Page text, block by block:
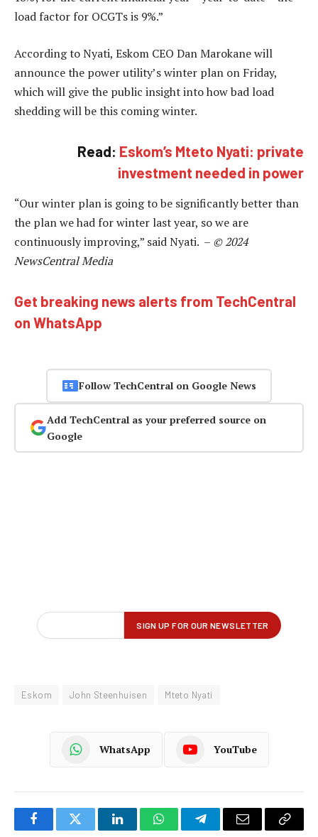
load factor for OCGTs is 9%.”
According to Nyati, Eskom CEO Dan Marokane will
announce the power utility’s winter plan on Friday,
which will give the public insight into how bad load
shedding will be this coming winter.
Read: Eskom’s Mteto Nyati: private
investment needed in power
“Our winter plan is going to be significantly better than
the plan we had for winter last year, so we are
continuously improving,” said Nyati. – © 2024
NewsCentral Media
Get breaking news alerts from TechCentral
on WhatsApp
Follow TechCentral on Google News
Add TechCentral as your preferred source on
Google
Eskom John Steenhuisen Mteto Nyati
WhatsApp YouTube
FacebookTwitter LinkedInWhatsAppTelegramEmail
Copy